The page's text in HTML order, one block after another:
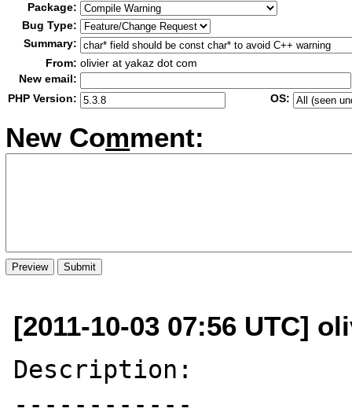
Package:
Bug Type:
Summary:
From: olivier at yakaz dot com
New email:
PHP Version:
OS:
New Comment:
[2011-10-03 07:56 UTC]
Description: